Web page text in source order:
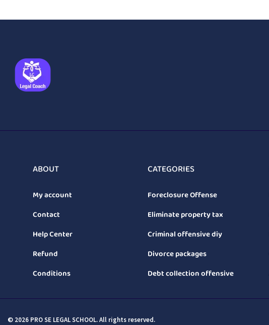
ABOUT
My account
Contact
Help Center
Refund
Conditions
CATEGORIES
Foreclosure Offense
Eliminate property tax
Criminal offensive diy
Divorce packages
Debt collection offensive
© 2026 PRO SE LEGAL SCHOOL. All rights reserved.